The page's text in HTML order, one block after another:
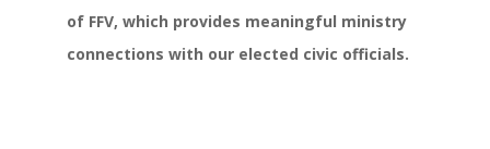
of FFV, which provides meaningful ministry
connections with our elected civic officials.